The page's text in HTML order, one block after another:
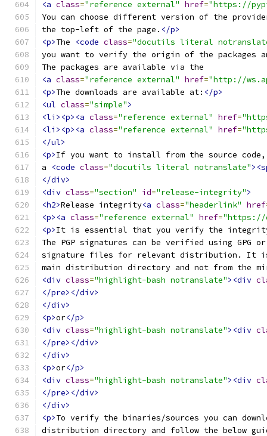
<a class="reference external" href="https://
You can choose different version of the
the top-left of the page. </p>
<p>The <code class="docutils literal
you want to verify the origin of the packages
The packages are available via the
<a class="reference external" href="http://
<p>The downloads are available at: </p>
<ul class="simple">
<li><p><a class="reference external" href=
<li><p><a class="reference external" href=
</ul>
<p>If you want to install from the source
a
<code class="docutils literal notranslate"
</div>
<div class="section" id="release-integrity">
<h2>Release integrity<a class="headerlink" href
<p><a class="reference external" href="https://
<p>It is essential that you verify the integrity
The PGP signatures can be verified using GPG
signature files for relevant distribution. It is
main distribution directory and not from the
<div class="highlight-bash notranslate"><div
</pre></div>
</div>
<p>or</p>
<div class="highlight-bash notranslate"><div
</pre></div>
</div>
<p>or</p>
<div class="highlight-bash notranslate"><div
</pre></div>
</div>
<p>To verify the binaries/sources you can
distribution directory and follow the below